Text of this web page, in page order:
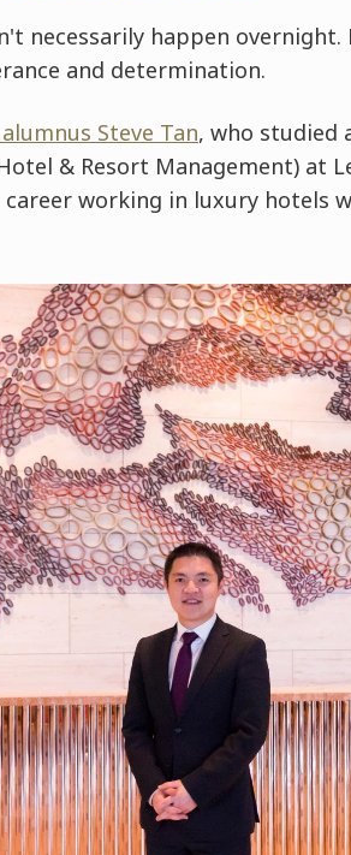
necessarily happen
and determination.
Steve Tan, who studied
& Resort Management) at
working in luxury hotels